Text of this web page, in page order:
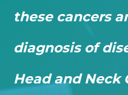
these cancers
diagnosis of
Head and Neck